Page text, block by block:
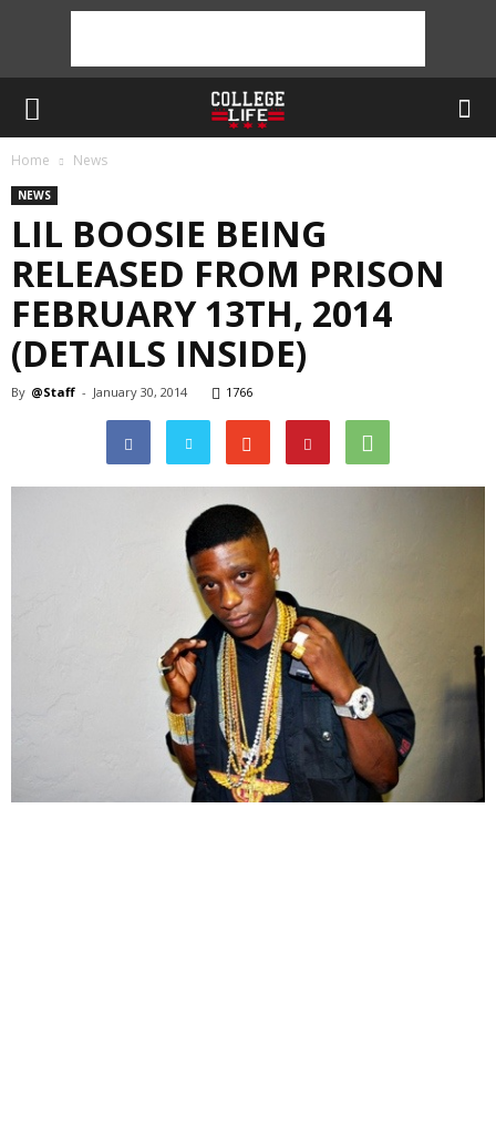
Home News
NEWS
LIL BOOSIE BEING
RELEASED FROM PRISON
FEBRUARY 13TH, 2014
(DETAILS INSIDE)
By @Staff - January 30, 2014 1766